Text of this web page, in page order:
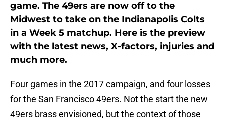
game. The 49ers are now off to the
Midwest to take on the Indianapolis Colts
in a Week 5 matchup. Here is the preview
with the latest news, X-factors, injuries and
much more.
Four games in the 2017 campaign, and four losses
for the San Francisco 49ers. Not the start the new
49ers brass envisioned, but the context of those